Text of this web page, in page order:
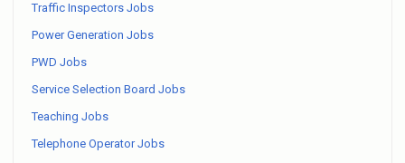
Traffic Inspectors Jobs
Power Generation Jobs
PWD Jobs
Service Selection Board Jobs
Teaching Jobs
Telephone Operator Jobs